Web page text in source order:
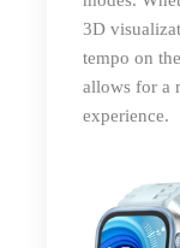
3D
tempo on
allows for a
experience.